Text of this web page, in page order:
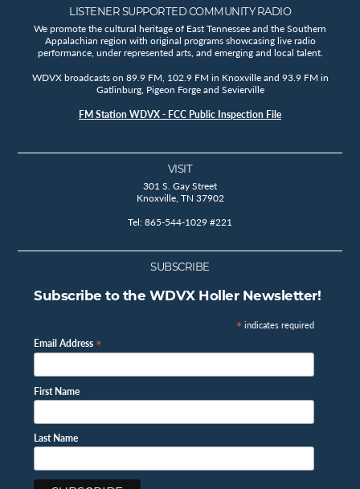
LISTENER SUPPORTED COMMUNITY RADIO
We promote the cultural heritage of East Tennessee and the Southern
Appalachian region with original programs showcasing live radio
performance, under represented arts, and emerging and local talent.
WDVX broadcasts on 89.9 FM, 102.9 FM in Knoxville and 93.9 FM in
Gatlinburg, Pigeon Forge and Sevierville
FM Station WDVX - FCC Public Inspection File
VISIT
301 S. Gay Street
Knoxville, TN 37902
Tel: 865-544-1029 #221
SUBSCRIBE
Subscribe to the WDVX Holler Newsletter!
* indicates required
Email Address *
First Name
Last Name